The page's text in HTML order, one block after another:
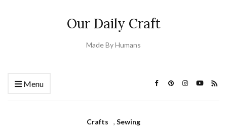
Our Daily Craft
Made By Humans
Menu
Crafts , Sewing